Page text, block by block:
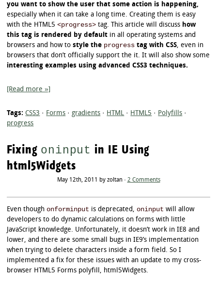
you want to show the user that some action is happening,
especially when it can take a long time. Creating them is easy
with the HTML5<progress> tag. This article will discuss how
this tag is rendered by default in all operating systems and
browsers and how tostyle the progress tag with CSS, even in
browsers that don’t officially support the it. It will also show some
interesting examples using advanced CSS3 techniques.
[Read more »]
Tags: CSS3 · Forms ·gradients · HTML · HTML5 · Polyfills ·
progress
Fixing oninput in IE Using
html5Widgets
May 12th, 2011 by zoltan · 2 Comments
Even though onforminput is deprecated, oninput will allow
developers to do dynamic calculations on forms with little
JavaScript knowledge. Unfortunately, it doesn’t work in IE8 and
lower, and there are some small bugs in IE9’s implementation
when trying to delete characters inside a form field. So I
implemented a fix for these issues with an update to my cross-
browser HTML5 Forms polyfill, html5Widgets.